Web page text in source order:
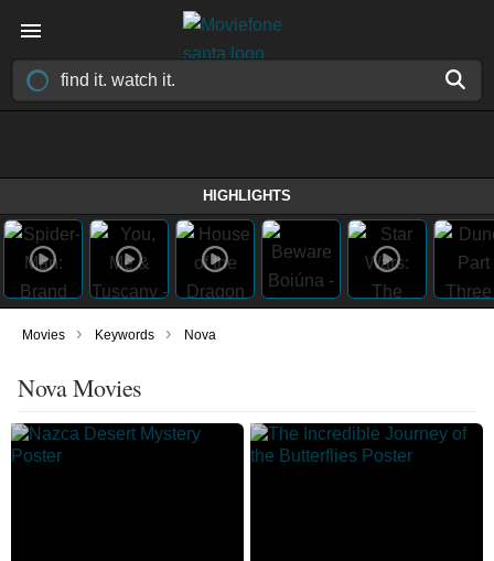
HIGHLIGHTS
Movies › Keywords › Nova
Nova Movies